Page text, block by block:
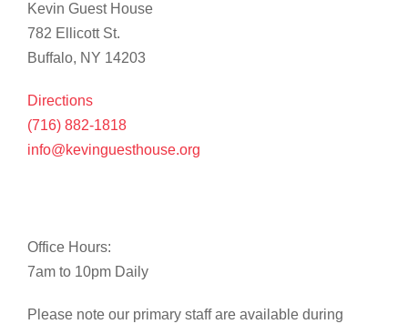
Kevin Guest House
782 Ellicott St.
Buffalo, NY 14203
Directions
(716) 882-1818
info@kevinguesthouse.org
Office Hours:
7am to 10pm Daily
Please note our primary staff are available during